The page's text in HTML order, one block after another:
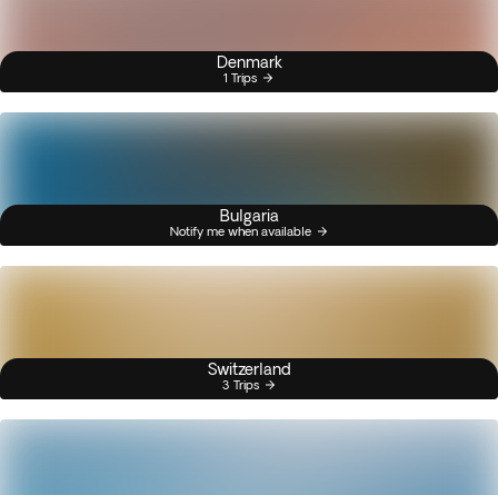
Denmark
1 Trips
Bulgaria
Notify me when available
Switzerland
3 Trips